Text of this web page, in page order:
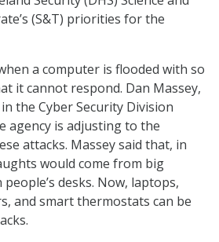
(S&T) priorities for the
a computer is flooded with so
it cannot respond. Dan Massey,
the Cyber Security Division
agency is adjusting to the
attacks. Massey said that, in
would come from big
desks. Now, laptops,
and smart thermostats can be